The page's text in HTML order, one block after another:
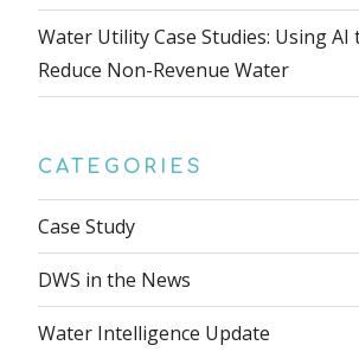
Water Utility Case Studies: Using AI
Reduce Non-Revenue Water
CATEGORIES
Case Study
DWS in the News
Water Intelligence Update